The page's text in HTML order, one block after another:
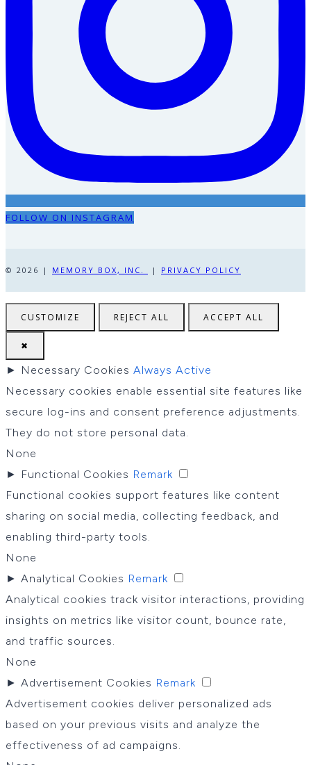
FOLLOW ON INSTAGRAM
© 2026 | MEMORY BOX, INC. | PRIVACY POLICY
CUSTOMIZE REJECT ALL ACCEPT ALL
✖
► Necessary Cookies Always Active
Necessary cookies enable essential site features like
secure log-ins and consent preference adjustments.
They do not store personal data.
None
► Functional Cookies Remark
Functional cookies support features like content
sharing on social media, collecting feedback, and
enabling third-party tools.
None
► Analytical Cookies Remark
Analytical cookies track visitor interactions, providing
insights on metrics like visitor count, bounce rate,
and traffic sources.
None
► Advertisement Cookies Remark
Advertisement cookies deliver personalized ads
based on your previous visits and analyze the
effectiveness of ad campaigns.